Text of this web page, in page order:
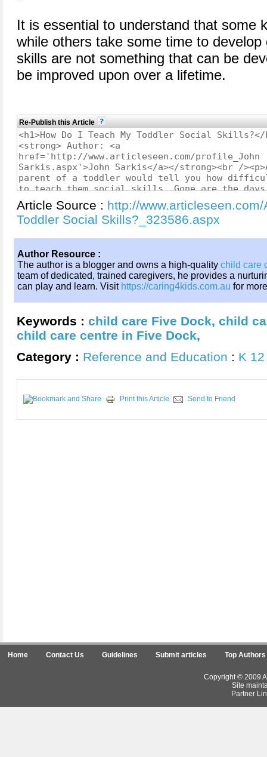
It is essential to understand that some
while others take some time to
skills are not something that can be
be improved upon over a lifetime.
Re-Publish this Article
Article Source : http://
Toddler Social Skills?_323586.aspx
Author Resource :
The author is a blogger and owns a high-quality child care
team of dedicated, trained caregivers, he provides a
can play and learn. Visit https://caring4kids.com.au for
Keywords : child care Five Dock, child
child care centre in Five Dock,
Category : Reference and Education : K
Print this Article Send to Friend
Home Contact Us Guidelines Submit articles Top Authors
Copyright © 2009
Site
Partner